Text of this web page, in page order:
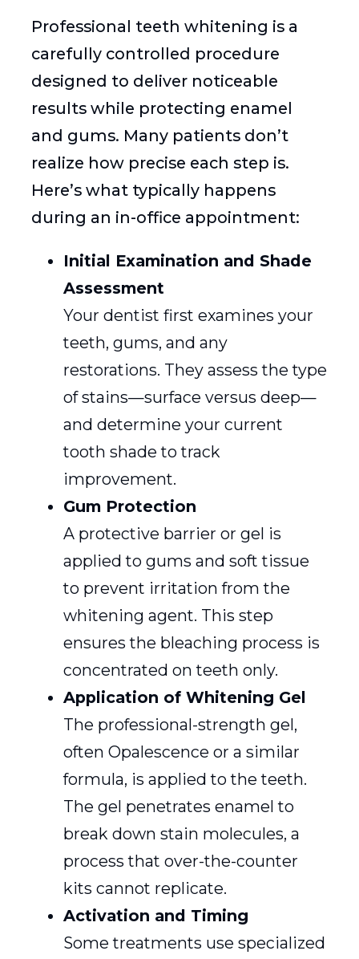
Professional teeth whitening is a
carefully controlled procedure
designed to deliver noticeable
results while protecting enamel
and gums. Many patients don’t
realize how precise each step is.
Here’s what typically happens
during an in-office appointment:
Initial Examination and Shade
Assessment
Your dentist first examines your
teeth, gums, and any
restorations. They assess the type
of stains—surface versus deep—
and determine your current
tooth shade to track
improvement.
Gum Protection
A protective barrier or gel is
applied to gums and soft tissue
to prevent irritation from the
whitening agent. This step
ensures the bleaching process is
concentrated on teeth only.
Application of Whitening Gel
The professional-strength gel,
often Opalescence or a similar
formula, is applied to the teeth.
The gel penetrates enamel to
break down stain molecules, a
process that over-the-counter
kits cannot replicate.
Activation and Timing
Some treatments use specialized